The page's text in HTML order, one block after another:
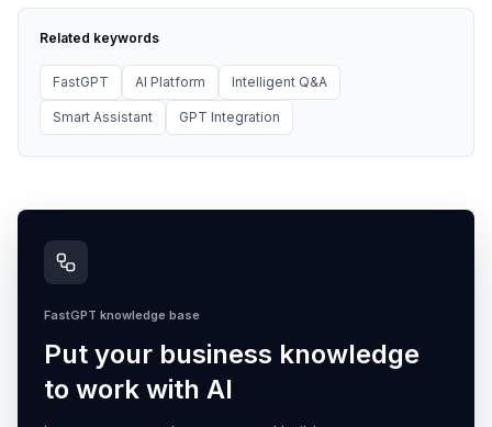
Related keywords
FastGPT AI Platform Intelligent Q&A
Smart Assistant GPT Integration
FastGPT knowledge base
Put your business knowledge
to work with AI